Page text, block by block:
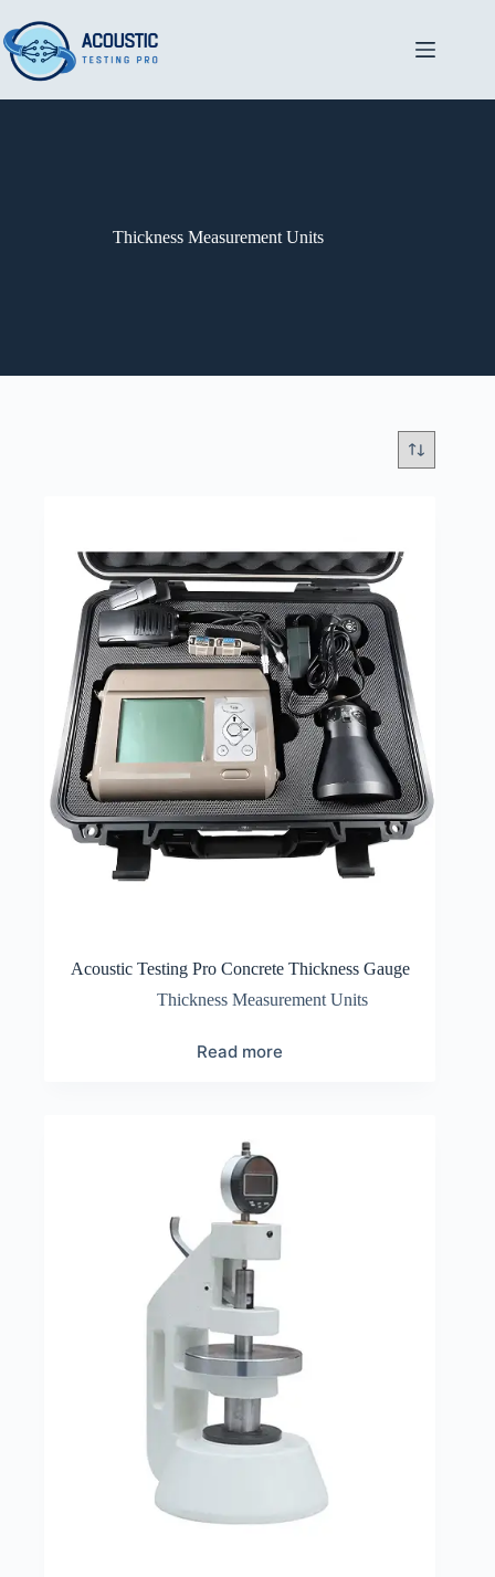
to
content
Thickness Measurement Units
Acoustic Testing Pro Concrete Thickness Gauge
Thickness Measurement Units
Read more